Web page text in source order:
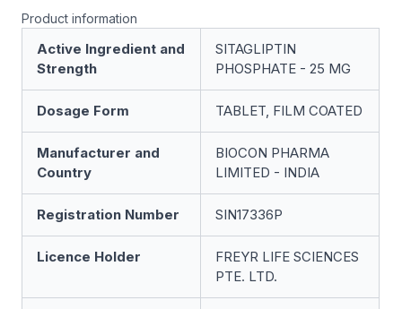
Product information
Active Ingredient and
Strength
SITAGLIPTIN
PHOSPHATE - 25 MG
Dosage Form TABLET, FILM COATED
Manufacturer and
Country
BIOCON PHARMA
LIMITED - INDIA
Registration Number SIN17336P
Licence Holder
FREYR LIFE SCIENCES
PTE. LTD.